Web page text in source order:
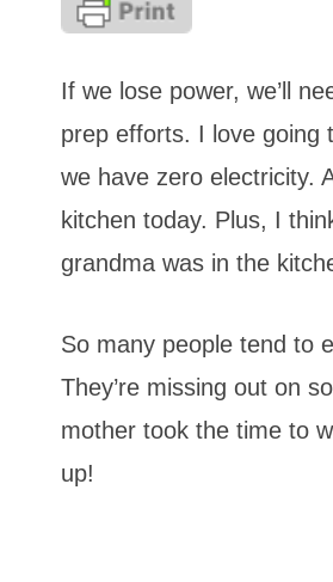
If we lose power, we’ll
prep efforts. I love going
we have zero electricity.
kitchen today. Plus, I
grandma was in the
So many people tend to
They’re missing out on
mother took the time to
up!